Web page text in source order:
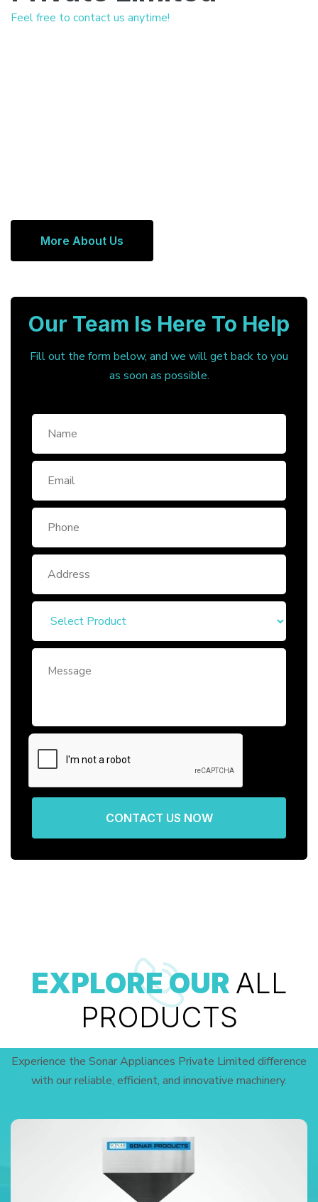
Feel free to contact us anytime!
More About Us
Our Team Is Here To Help
Fill out the form below, and we will get back to you
as soon as possible.
CONTACT US NOW
EXPLORE OUR ALL
PRODUCTS
Experience the Sonar Appliances Private Limited difference
with our reliable, efficient, and innovative machinery.